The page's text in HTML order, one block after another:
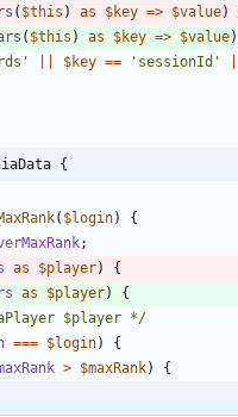
( $this ) as $key => $value)
( $this ) as $key => $value)
$key == 'sessionId'
{
( $login)
{
;
as $player)
{
as $player)
{
$player */
=== $login)
{
> $maxRank) {